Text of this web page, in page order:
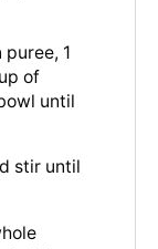
1
of
until
stir until